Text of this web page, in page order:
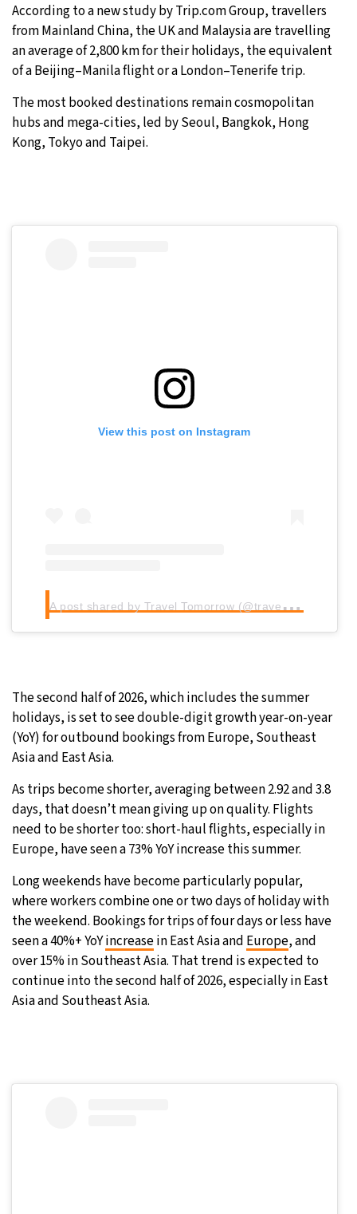
According to a new study by Trip.com Group, travellers
from Mainland China, the UK and Malaysia are travelling
an average of 2,800 km for their holidays, the equivalent
of a Beijing–Manila flight or a London–Tenerife trip.
The most booked destinations remain cosmopolitan
hubs and mega-cities, led by Seoul, Bangkok, Hong
Kong, Tokyo and Taipei.
View this post on Instagram
A
post shared by Travel Tomorrow (@traveltomorrow.eu)
The second half of 2026, which includes the summer
holidays, is set to see double-digit growth year-on-year
(YoY) for outbound bookings from Europe, Southeast
Asia and East Asia.
As trips become shorter, averaging between 2.92 and 3.8
days, that doesn’t mean giving up on quality. Flights
need to be shorter too: short-haul flights, especially in
Europe, have seen a 73% YoY increase this summer.
Long weekends have become particularly popular,
where workers combine one or two days of holiday with
the weekend. Bookings for trips of four days or less have
seen a 40%+ YoYincreasein East Asia and Europe, and
over 15% in Southeast Asia. That trend is expected to
continue into the second half of 2026, especially in East
Asia and Southeast Asia.